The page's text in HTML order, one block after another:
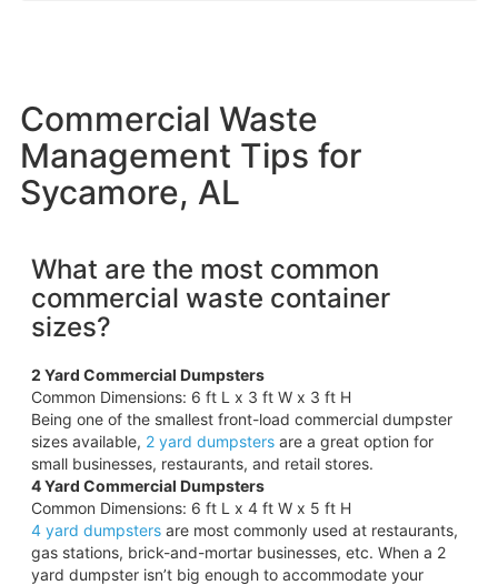
Commercial Waste
Management Tips for
Sycamore, AL
What are the most common
commercial waste container
sizes?
2 Yard Commercial Dumpsters
Common Dimensions: 6 ft L x 3 ft W x 3 ft H
Being one of the smallest front-load commercial dumpster
sizes available, 2 yard dumpstersare a great option for
small businesses, restaurants, and retail stores.
4 Yard Commercial Dumpsters
Common Dimensions: 6 ft L x 4 ft W x 5 ft H
4 yard dumpstersare most commonly used at restaurants,
gas stations, brick-and-mortar businesses, etc. When a 2
yard dumpster isn’t big enough to accommodate your